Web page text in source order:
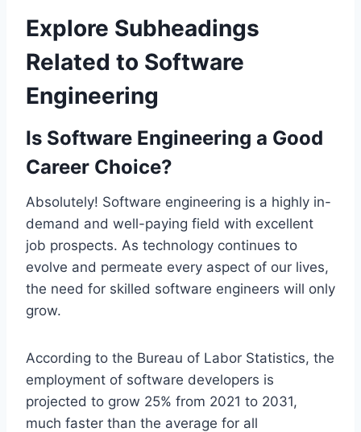
Explore Subheadings
Related to Software
Engineering
Is Software Engineering a Good
Career Choice?
Absolutely! Software engineering is a highly in-
demand and well-paying field with excellent
job prospects. As technology continues to
evolve and permeate every aspect of our lives,
the need for skilled software engineers will only
grow.
According to the Bureau of Labor Statistics, the
employment of software developers is
projected to grow 25% from 2021 to 2031,
much faster than the average for all